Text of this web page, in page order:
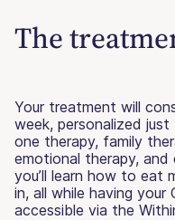
The
Your treatment will
week, personalized
one therapy, family
emotional therapy,
you’ll learn how to eat
in, all while having your
accessible via the